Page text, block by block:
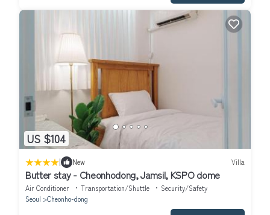
US $104
| New Villa
Butter stay - Cheonhodong, Jamsil, KSPO dome
Air Conditioner Transportation/Shuttle
Security/Safety
Seoul
Cheonho-dong